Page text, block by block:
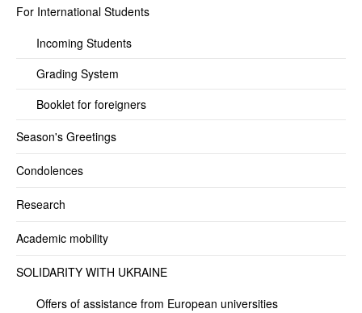
For International Students
Incoming Students
Grading System
Booklet for foreigners
Season's Greetings
Condolences
Research
Academic mobility
SOLIDARITY WITH UKRAINE
Offers of assistance from European universities